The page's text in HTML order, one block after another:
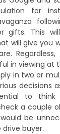
for
gifts. This
will give you
in viewing at
in two or
decisions
to
a couple
be
buyer.